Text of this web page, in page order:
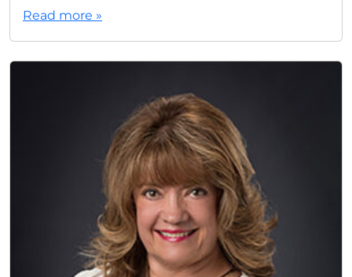
Read more »